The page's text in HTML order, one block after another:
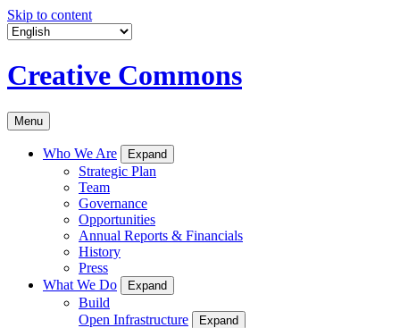
Skip to content
Creative Commons
Menu
Who We Are Expand
Strategic Plan
Team
Governance
Opportunities
Annual Reports & Financials
History
Press
What We Do
Expand
Build
Open Infrastructure
Expand